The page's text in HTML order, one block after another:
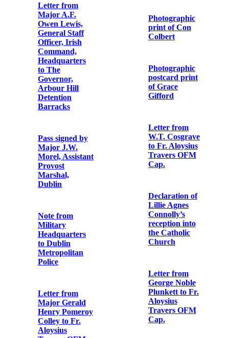
Ireland, 3rd
May, 1916
First
Anniversary
Card ‘for the
repose of the
souls of the
following
Irishmen who
were executed
Memorial Card
for Captain
Richard
Coleman ‘who
Ireland, Easter,
1916, and died
in Usk Prison,
England, on
December 9th,
1918’
Memorial card
for executed
republicans
concert in aid of
Irish National
Aid and
Fund
‘Republicans
Soldiers Song’
List of demands
made by
Richmond
Barracks
Authorisation
from Colonel
Travers OFM
Cap.
Copy note from
Major William